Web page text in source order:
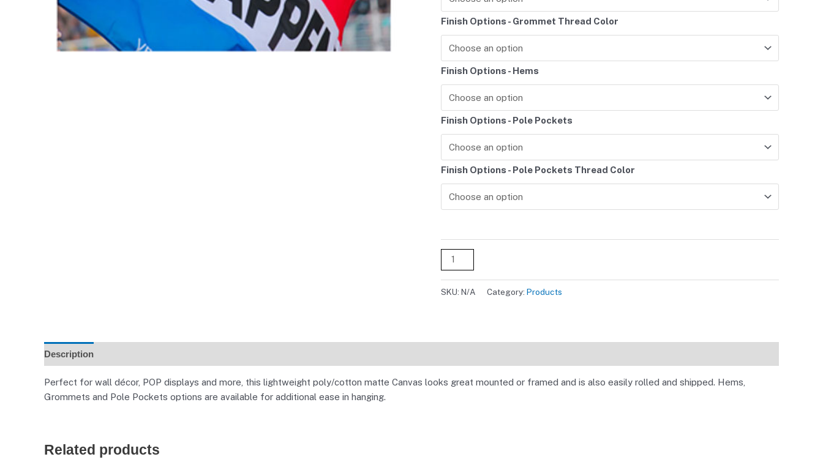
Finish Options - Grommet Thread Color
Finish Options - Hems
Finish Options - Pole Pockets
Finish Options - Pole Pockets Thread Color
SKU: N/A Category: Products
Description
Perfect for wall décor, POP displays and more, this lightweight poly/cotton matte Canvas looks great mounted or framed and is also easily rolled and shipped. Hems,
Grommets and Pole Pockets options are available for additional ease in hanging.
Related products